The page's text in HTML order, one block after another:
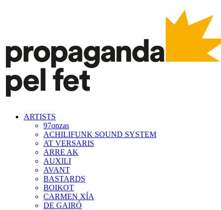
ARTISTS
97onzas
ACHILIFUNK SOUND SYSTEM
AT VERSARIS
ARRE AK
AUXILI
AVANT
BASTARDS
BOIKOT
CARMEN XÍA
DE GAIRÓ